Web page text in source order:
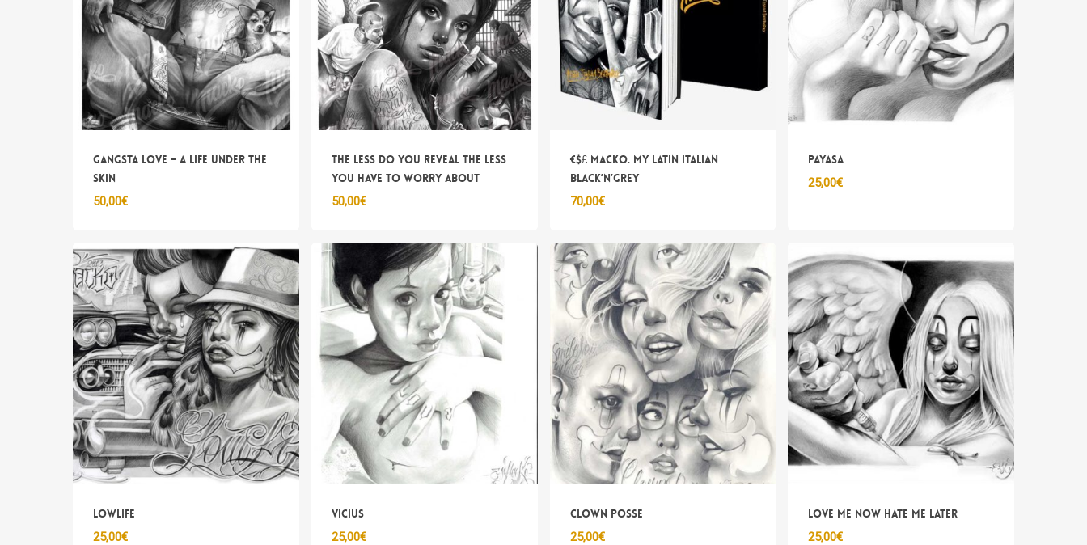
Gangsta Love – A life under the
skin
50,00€
The less do you reveal the less
you have to worry about
50,00€
€$£ Macko. My Latin Italian
Black’n’Grey
70,00€
Payasa
25,00€
Lowlife
25,00€
Vicius
25,00€
Clown Posse
25,00€
Love me now hate me later
25,00€